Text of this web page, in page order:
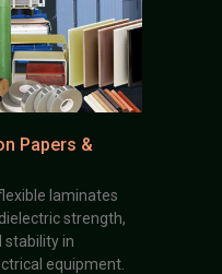
Papers &
laminates
strength,
stability in
equipment.